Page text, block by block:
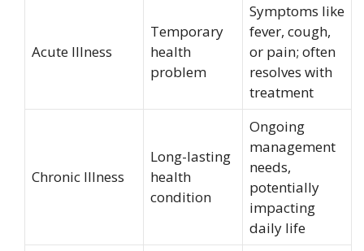
Acute Illness
Temporary
health
problem
Symptoms like
fever, cough,
or pain; often
resolves with
treatment
Chronic Illness
Long-lasting
health
condition
Ongoing
management
needs,
potentially
impacting
daily life